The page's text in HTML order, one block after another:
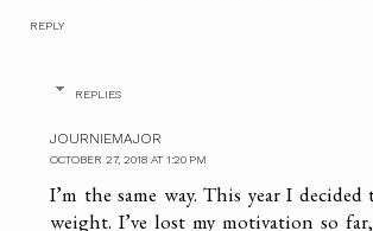
REPLY
REPLIES
JOURNIEMAJOR
OCTOBER 27, 2018 AT 1:20 PM
I’m the same way. This year I
weight. I’ve lost my motivation so